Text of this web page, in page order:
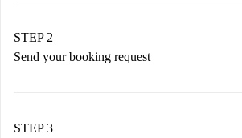
You have all the necessary information
STEP 2
Send your booking request
Remember that we won’t charge you
STEP 3